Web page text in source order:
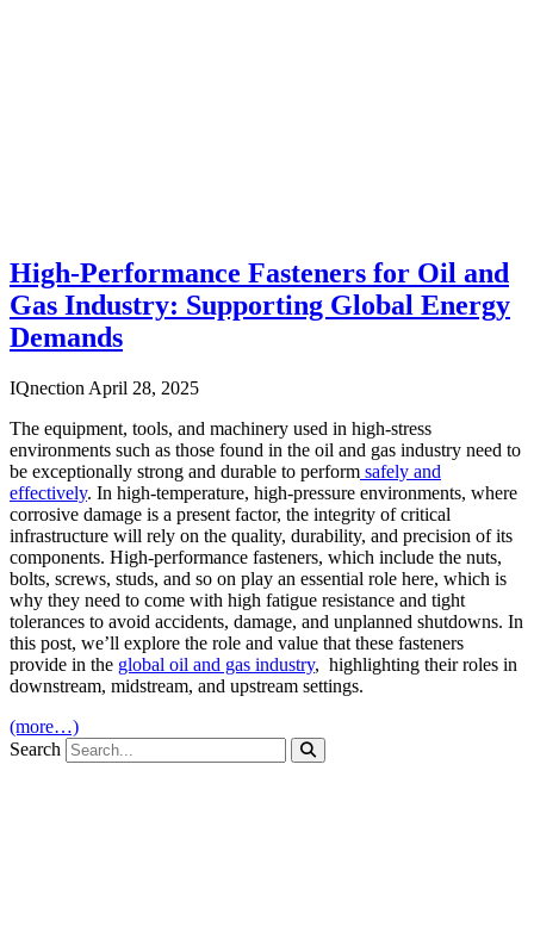
High-Performance Fasteners for Oil and
Gas Industry: Supporting Global Energy
Demands
IQnection April 28, 2025
The equipment, tools, and machinery used in high-stress
environments such as those found in the oil and gas industry need to
be exceptionally strong and durable to perform safely and
effectively. In high-temperature, high-pressure environments, where
corrosive damage is a present factor, the integrity of critical
infrastructure will rely on the quality, durability, and precision of its
components. High-performance fasteners, which include the nuts,
bolts, screws, studs, and so on play an essential role here, which is
why they need to come with high fatigue resistance and tight
tolerances to avoid accidents, damage, and unplanned shutdowns. In
this post, we’ll explore the role and value that these fasteners
provide in the global oil and gas industry, highlighting their roles in
downstream, midstream, and upstream settings.
(more…)
Search